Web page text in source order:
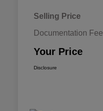
Selling Price
Documentation Fee
Your Price
Disclosure